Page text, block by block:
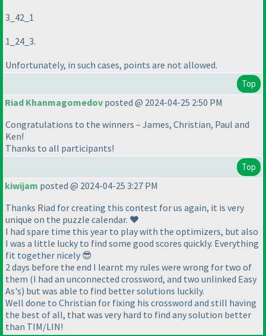
3_42_1
1_24_3.
Unfortunately, in such cases, points are not allowed.
Top
Riad Khanmagomedov posted @ 2024-04-25 2:50 PM
Congratulations to the winners – James, Christian, Paul and
Ken!
Thanks to all participants!
Top
kiwijam posted @ 2024-04-25 3:27 PM
Thanks Riad for creating this contest for us again, it is very
unique on the puzzle calendar. ❤️
I had spare time this year to play with the optimizers, but also
I was a little lucky to find some good scores quickly. Everything
fit together nicely 😎
2 days before the end I learnt my rules were wrong for two of
them (I had an unconnected crossword, and two unlinked Easy
As's) but was able to find better solutions luckily.
Well done to Christian for fixing his crossword and still having
the best of all, that was very hard to find any solution better
than TIM/LIN!